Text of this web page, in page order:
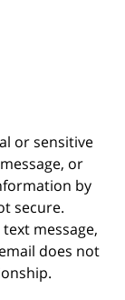
or sensitive
or
by
secure.
message,
does not